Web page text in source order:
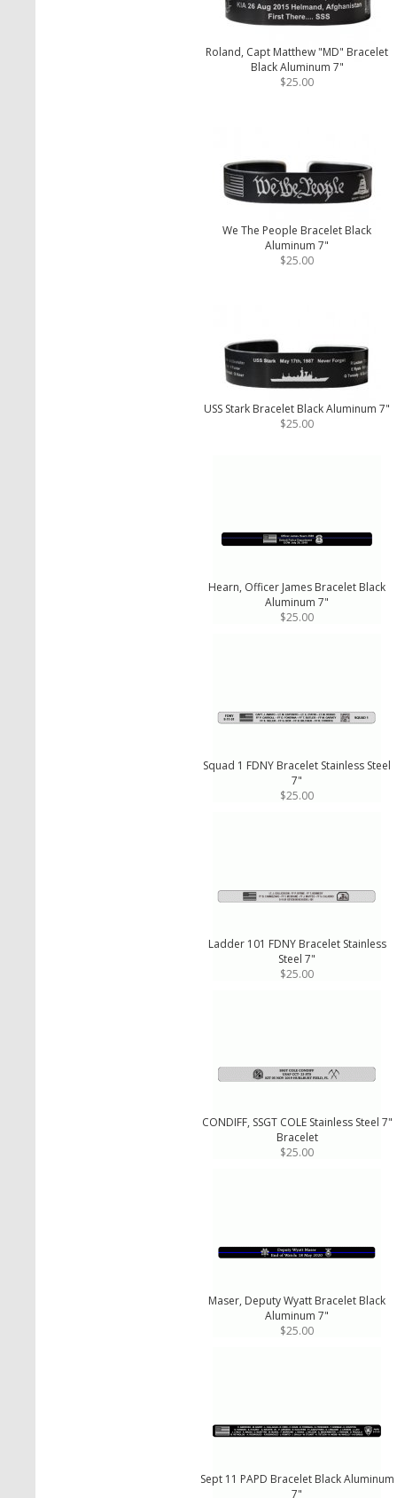
Roland, Capt Matthew "MD" Bracelet
Black Aluminum 7"
$25.00
We The People Bracelet Black
Aluminum 7"
$25.00
USS Stark Bracelet Black Aluminum 7"
$25.00
Hearn, Officer James Bracelet Black
Aluminum 7"
$25.00
Squad 1 FDNY Bracelet Stainless Steel
7"
$25.00
Ladder 101 FDNY Bracelet Stainless
Steel 7"
$25.00
CONDIFF, SSGT COLE Stainless Steel 7"
Bracelet
$25.00
Maser, Deputy Wyatt Bracelet Black
Aluminum 7"
$25.00
Sept 11 PAPD Bracelet Black Aluminum
7"